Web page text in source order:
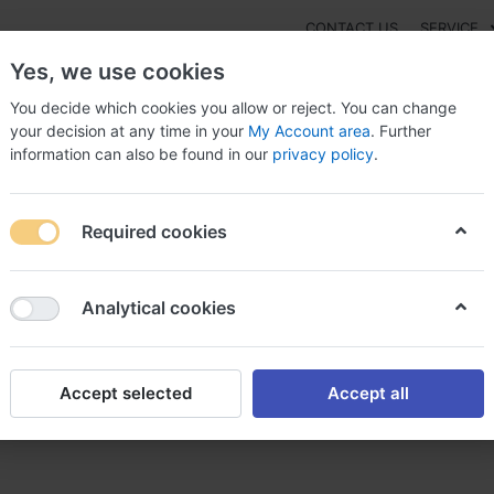
CONTACT US SERVICE
NEW
Buy Cheap Switzerland, Avanafil alternative canada
Avanafil
Yes, we use cookies
You decide which cookies you allow or reject. You can change
your decision at any time in your My Account area. Further
information can also be found in our privacy policy.
Required cookies
Analytical cookies
Accept selected Accept all